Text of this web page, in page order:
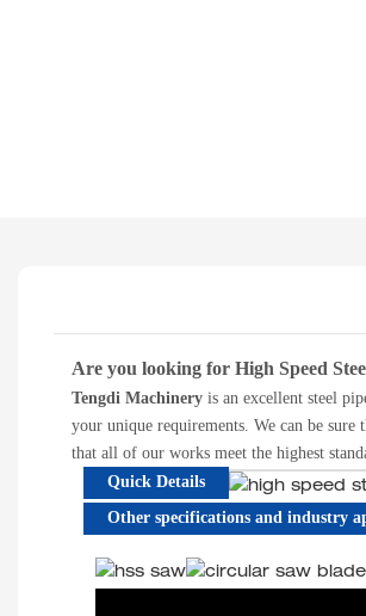
Are you looking for High Speed
Tengdi Machinery is an excellent steel
your unique requirements. We can be
that all of our works meet the highest
Quick Details
Other specifications and industry